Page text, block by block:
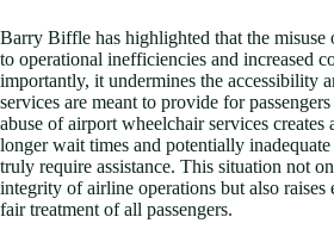
Barry Biffle has highlighted that the misuse
to operational inefficiencies and increased
importantly, it undermines the accessibility
services are meant to provide for
abuse of airport wheelchair services
longer wait times and potentially
truly require assistance. This situation not
integrity of airline operations but also raises
fair treatment of all passengers.